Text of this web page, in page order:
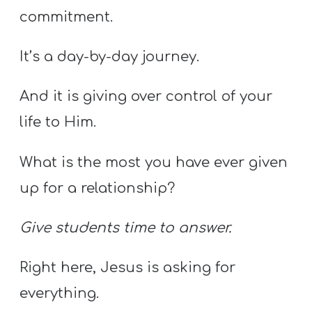
commitment.
It’s a day-by-day journey.
And it is giving over control of your
life to Him.
What is the most you have ever given
up for a relationship?
Give students time to answer.
Right here, Jesus is asking for
everything.